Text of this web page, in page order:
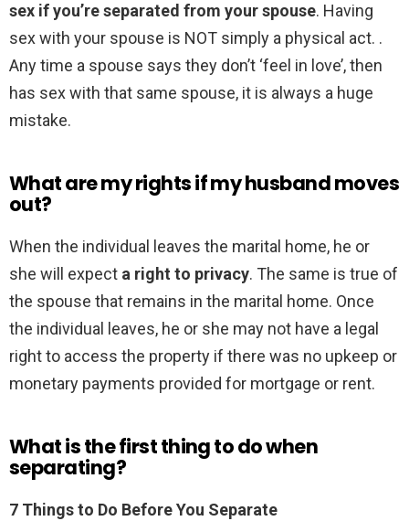
sex if you’re separated from your spouse. Having
sex with your spouse is NOT simply a physical act. .
Any time a spouse says they don’t ‘feel in love’, then
has sex with that same spouse, it is always a huge
mistake.
What are my rights if my husband moves
out?
When the individual leaves the marital home, he or
she will expect a right to privacy. The same is true of
the spouse that remains in the marital home. Once
the individual leaves, he or she may not have a legal
right to access the property if there was no upkeep or
monetary payments provided for mortgage or rent.
What is the first thing to do when
separating?
7 Things to Do Before You Separate